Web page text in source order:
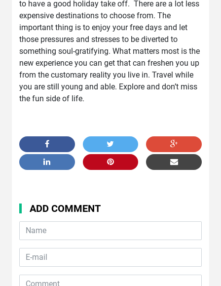
to have a good holiday take off. There are a lot less
expensive destinations to choose from. The
important thing is to enjoy your free days and let
those pressures and stresses to be diverted to
something soul-gratifying. What matters most is the
new experience you can get that can freshen you up
from the customary reality you live in. Travel while
you are still young and able. Explore and don’t miss
the fun side of life.
ADD COMMENT